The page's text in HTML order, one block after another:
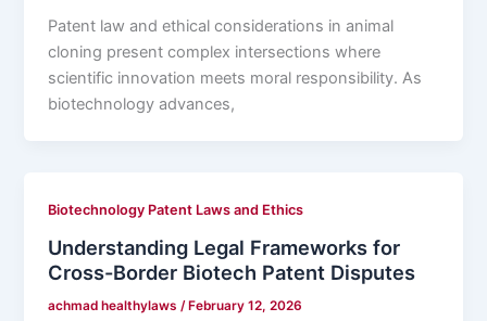
Patent law and ethical considerations in animal
cloning present complex intersections where
scientific innovation meets moral responsibility. As
biotechnology advances,
Biotechnology Patent Laws and Ethics
Understanding Legal Frameworks for
Cross-Border Biotech Patent Disputes
achmad healthylaws /February 12, 2026